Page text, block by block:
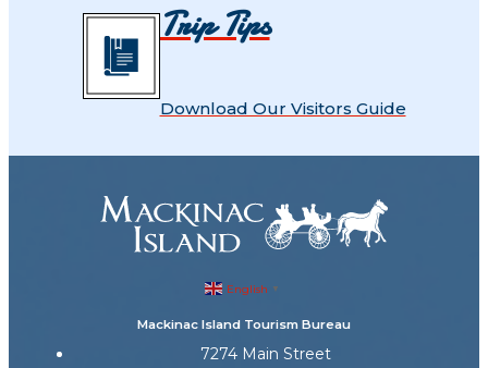
Trip Tips
Download Our Visitors Guide
English ▼
Mackinac Island Tourism Bureau
7274 Main Street